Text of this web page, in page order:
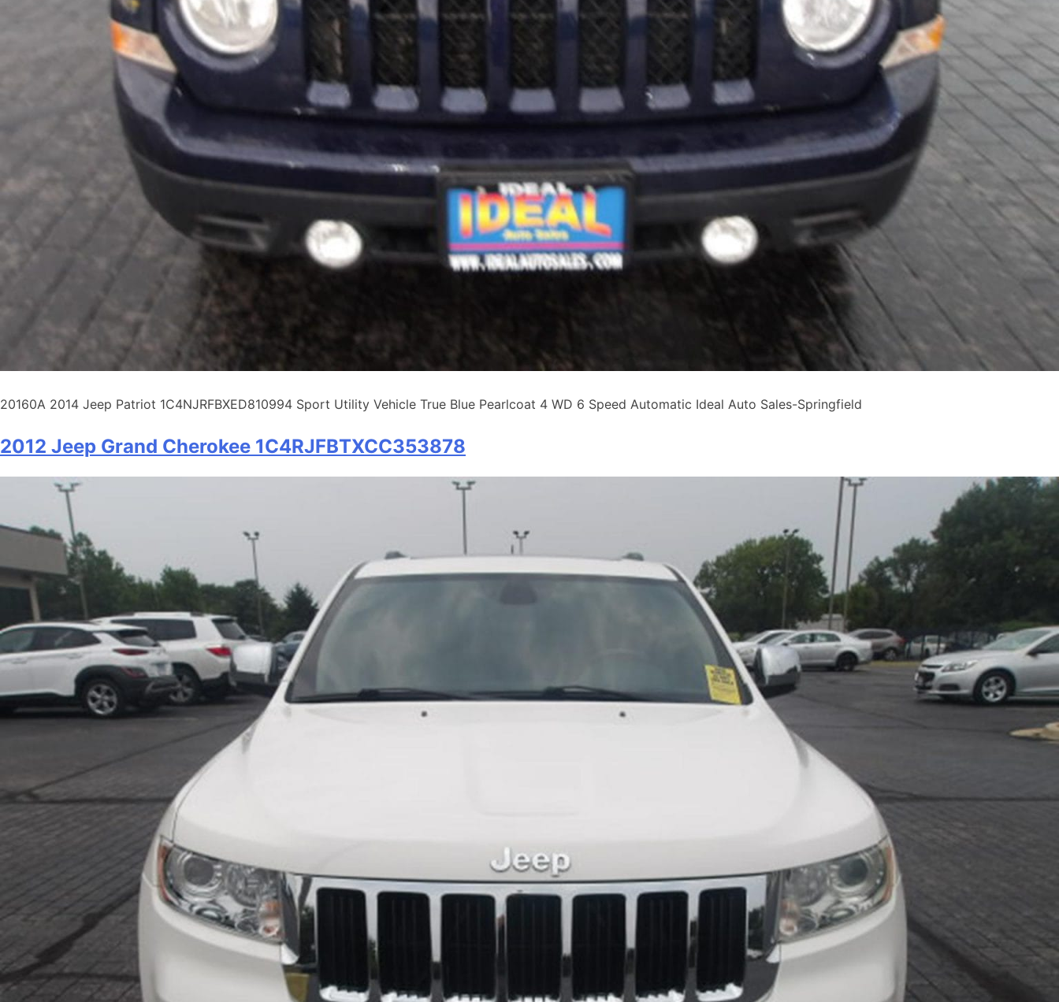
20160A 2014 Jeep Patriot 1C4NJRFBXED810994 Sport Utility Vehicle True Blue Pearlcoat 4 WD 6 Speed Automatic Ideal Auto Sales-Springfield
2012 Jeep Grand Cherokee 1C4RJFBTXCC353878